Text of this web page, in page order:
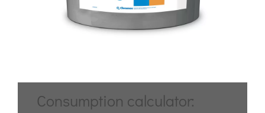
Consumption calculator: